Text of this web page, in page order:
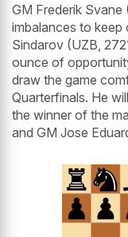
GM Frederik
imbalances to keep
Sindarov (UZB,
ounce of
draw the game
Quarterfinals. He
the winner of the
and GM Jose